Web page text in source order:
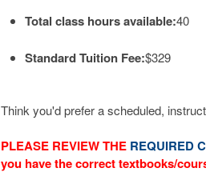
Total class hours available:40
Standard Tuition Fee:$329
Think you'd prefer a scheduled,
PLEASE REVIEW THE REQUIRED
you have the correct textbooks/